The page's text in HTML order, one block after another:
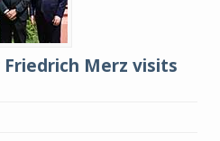
Friedrich Merz visits